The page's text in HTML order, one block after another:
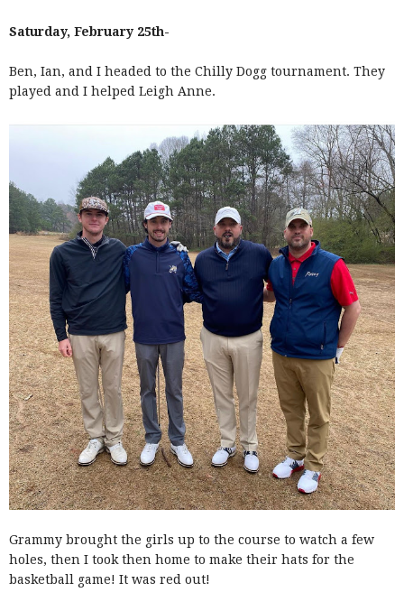
Saturday, February 25th-
Ben, Ian, and I headed to the Chilly Dogg tournament. They
played and I helped Leigh Anne.
Grammy brought the girls up to the course to watch a few
holes, then I took then home to make their hats for the
basketball game! It was red out!